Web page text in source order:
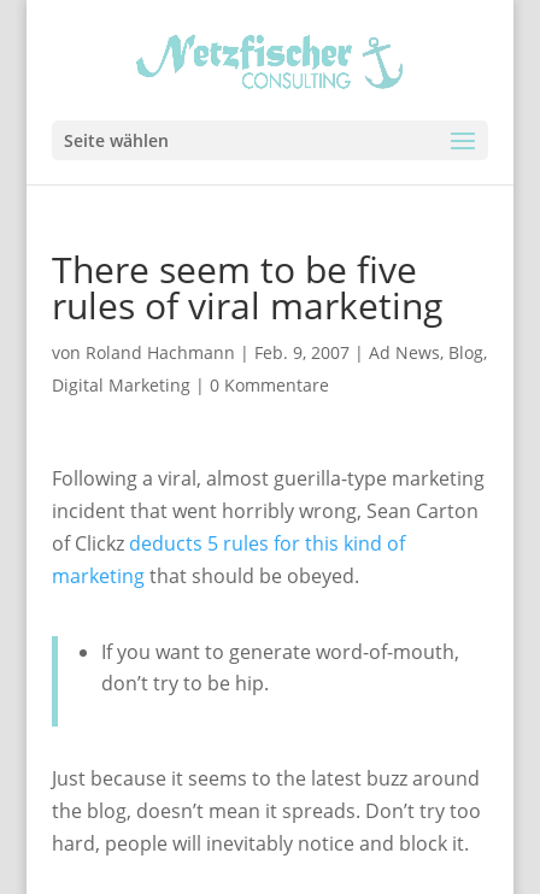
Seite wählen
There seem to be five
rules of viral marketing
von Roland Hachmann | Feb. 9, 2007| Ad News, Blog,
Digital Marketing| 0 Kommentare
Following a viral, almost guerilla-type marketing
incident that went horribly wrong, Sean Carton
of Clickz deducts 5 rules for this kind of
marketingthat should be obeyed.
If you want to generate word-of-mouth,
don’t try to be hip.
Just because it seems to the latest buzz around
the blog, doesn’t mean it spreads. Don’t try too
hard, people will inevitably notice and block it.